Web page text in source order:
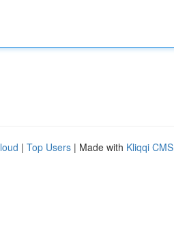
| Top Users | Made with Kliqqi CMS